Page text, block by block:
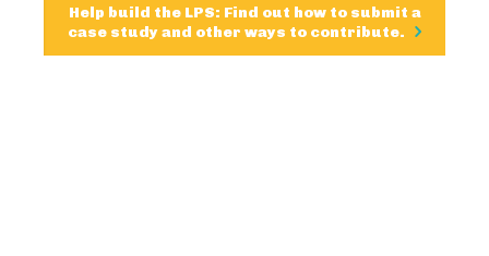
Help build the LPS: Find out how to submit a
case study and other ways to contribute.